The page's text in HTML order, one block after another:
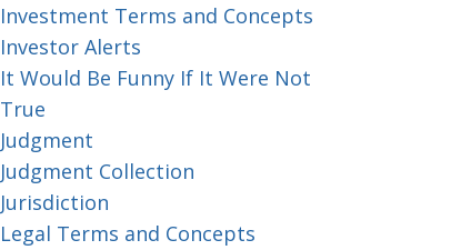
Investment Terms and Concepts
Investor Alerts
It Would Be Funny If It Were Not
True
Judgment
Judgment Collection
Jurisdiction
Legal Terms and Concepts